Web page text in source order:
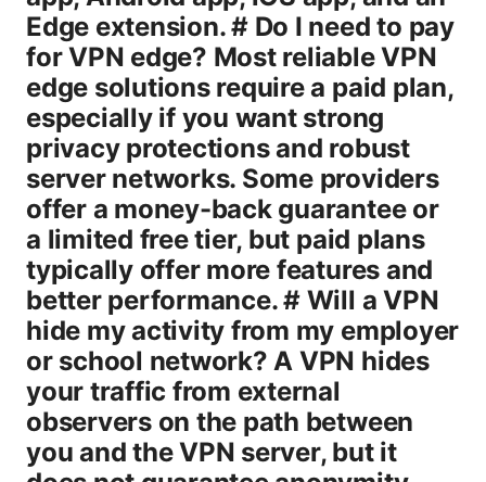
Edge extension. # Do I need to pay
for VPN edge? Most reliable VPN
edge solutions require a paid plan,
especially if you want strong
privacy protections and robust
server networks. Some providers
offer a money-back guarantee or
a limited free tier, but paid plans
typically offer more features and
better performance. # Will a VPN
hide my activity from my employer
or school network? A VPN hides
your traffic from external
observers on the path between
you and the VPN server, but it